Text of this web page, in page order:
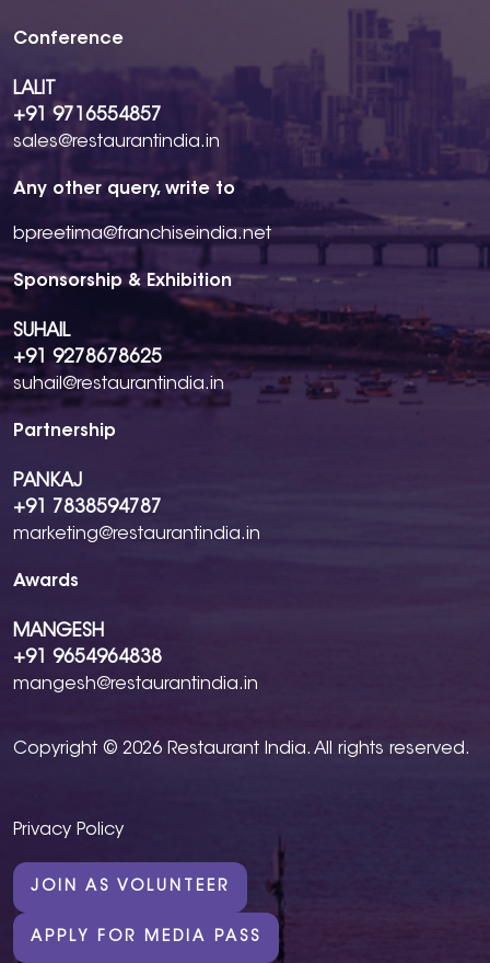
Conference
LALIT
+91 9716554857
sales@restaurantindia.in
Any other query, write to
bpreetima@franchiseindia.net
Sponsorship & Exhibition
SUHAIL
+91 9278678625
suhail@restaurantindia.in
Partnership
PANKAJ
+91 7838594787
marketing@restaurantindia.in
Awards
MANGESH
+91 9654964838
mangesh@restaurantindia.in
Copyright © 2026 Restaurant India. All rights reserved.
Privacy Policy
JOIN AS VOLUNTEER
APPLY FOR MEDIA PASS